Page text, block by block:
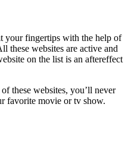
your fingertips with the help of
these websites are active and
on the list is an aftereffect
these websites, you’ll never
favorite movie or tv show.